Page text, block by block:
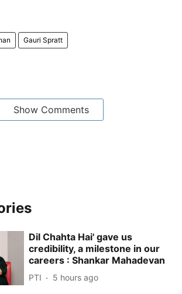
Gauri Spratt
Show Comments
Dil Chahta Hai' gave us
credibility, a milestone in our
careers : Shankar Mahadevan
PTI 5 hours ago